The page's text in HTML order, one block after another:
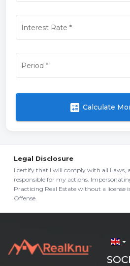
Interest Rate *
Period *
calculate Calculate
Legal Disclosure
I certify that I will comply with all Laws,
responsible for my actions.
Practicing Real Estate without a license
Offense.
arrow_drop_down